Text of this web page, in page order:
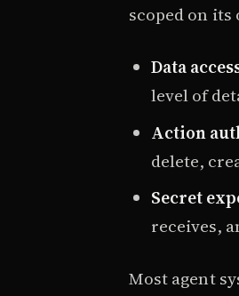
scoped on its
Data
level of
Action
delete,
Secret
receives,
Most agent